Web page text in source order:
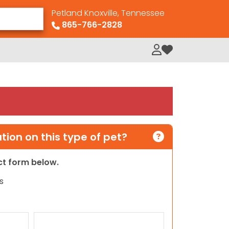
Petland Knoxville, Tennessee
865-766-2828
My Loved Pets
on this type of pet?
form below.